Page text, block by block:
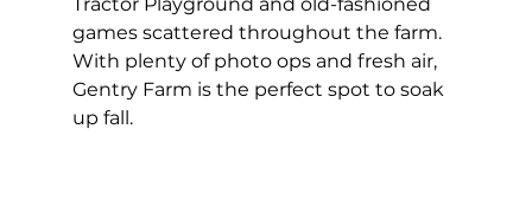
games scattered throughout the farm.
With plenty of photo ops and fresh air,
Gentry Farm is the perfect spot to soak
up fall.